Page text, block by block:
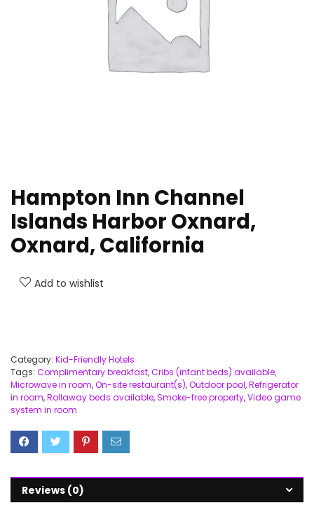
Hampton Inn Channel
Islands Harbor Oxnard,
Oxnard, California
Add to wishlist
Category: Kid-Friendly Hotels
Tags: Complimentary breakfast,Cribs (infant beds) available,
Microwave in room,On-site restaurant(s),Outdoor pool,Refrigerator
in room,Rollaway beds available,Smoke-free property,Video game
system in room
Reviews (0)